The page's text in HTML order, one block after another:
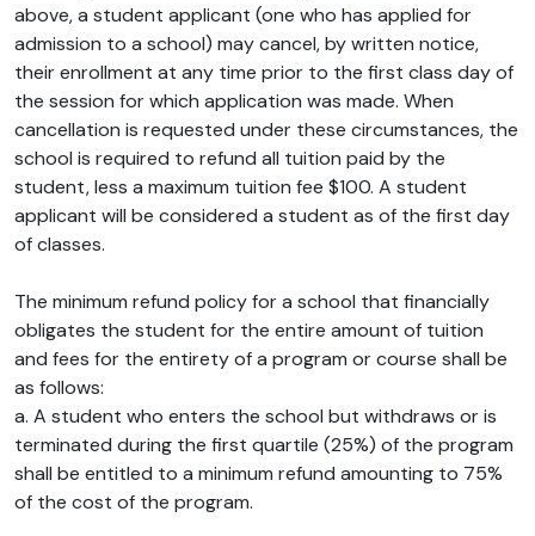
above, a student applicant (one who has applied for
admission to a school) may cancel, by written notice,
their enrollment at any time prior to the first class day of
the session for which application was made. When
cancellation is requested under these circumstances, the
school is required to refund all tuition paid by the
student, less a maximum tuition fee $100. A student
applicant will be considered a student as of the first day
of classes.
The minimum refund policy for a school that financially
obligates the student for the entire amount of tuition
and fees for the entirety of a program or course shall be
as follows:
a. A student who enters the school but withdraws or is
terminated during the first quartile (25%) of the program
shall be entitled to a minimum refund amounting to 75%
of the cost of the program.